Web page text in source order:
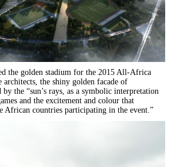
the golden stadium for the 2015 All-Africa
architects, the shiny golden facade of
the “sun’s rays, as a symbolic interpretation
and the excitement and colour that
African countries participating in the event.”